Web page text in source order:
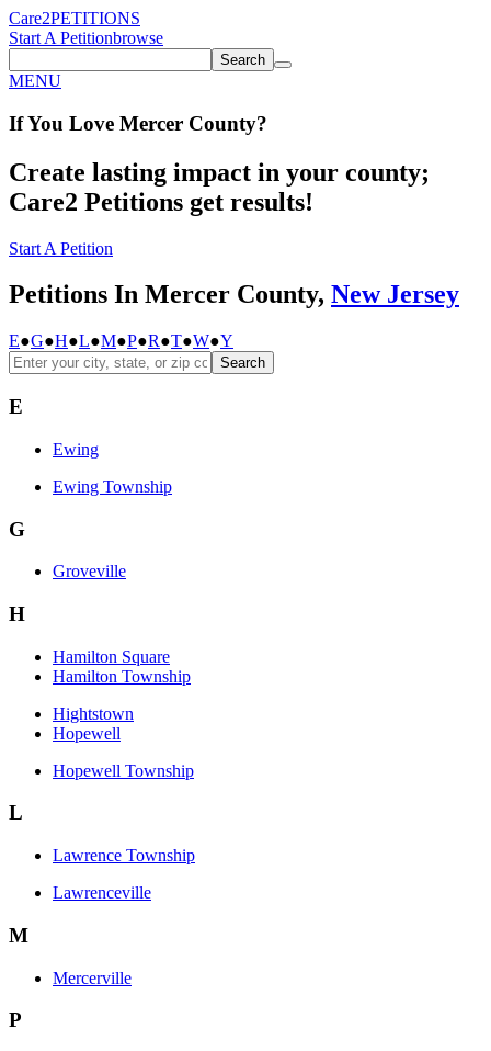
Care2PETITIONS
Start A Petitionbrowse
Search
MENU
If You Love Mercer County?
Create lasting impact in your county;
Care2 Petitions get results!
Start A Petition
Petitions In Mercer County, New Jersey
E●G●H●L●M●P●R●T●W●Y
Search
E
Ewing
Ewing Township
G
Groveville
H
Hamilton Square
Hamilton Township
Hightstown
Hopewell
Hopewell Township
L
Lawrence Township
Lawrenceville
M
Mercerville
P